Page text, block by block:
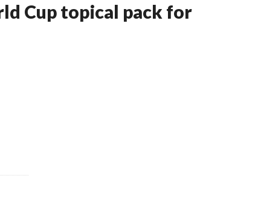
Cup topical pack for